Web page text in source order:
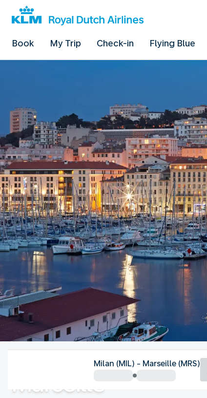
Book My Trip Check-in Flying Blue
Marseille
Milan (MIL) - Marseille (MRS)